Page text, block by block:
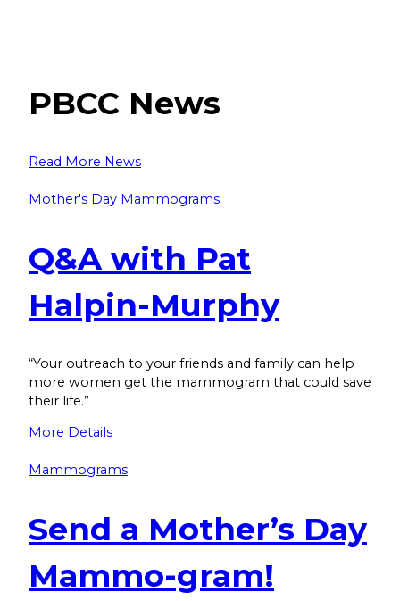
PBCC News
Read More News
Mother's Day Mammograms
Q&A with Pat
Halpin-Murphy
“Your outreach to your friends and family can help
more women get the mammogram that could save
their life.”
More Details
Mammograms
Send a Mother’s Day
Mammo-gram!